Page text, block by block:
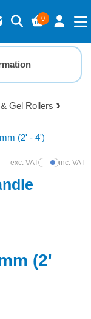
0
Gel Rollers
(2' - 4')
exc. VATShow Prices
inc. VAT
(2'